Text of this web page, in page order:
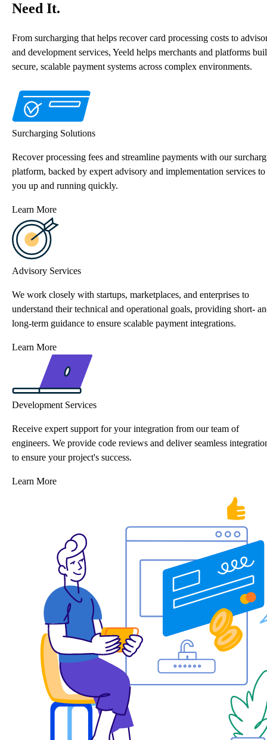
Need It.
From surcharging that helps recover card processing costs to
and development services, Yeeld helps merchants and platforms
secure, scalable payment systems across complex environments.
Surcharging Solutions
Recover processing fees and streamline payments with our
platform, backed by expert advisory and implementation services to
you up and running quickly.
Learn More
Advisory Services
We work closely with startups, marketplaces, and enterprises to
understand their technical and operational goals, providing short-
long-term guidance to ensure scalable payment integrations.
Learn More
Development Services
Receive expert support for your integration from our team of
engineers. We provide code reviews and deliver seamless
to ensure your project's success.
Learn More